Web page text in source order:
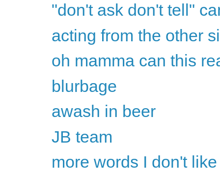
"don't ask don't tell"
acting from the other
oh mamma can this
blurbage
awash in beer
JB team
more words I don't like